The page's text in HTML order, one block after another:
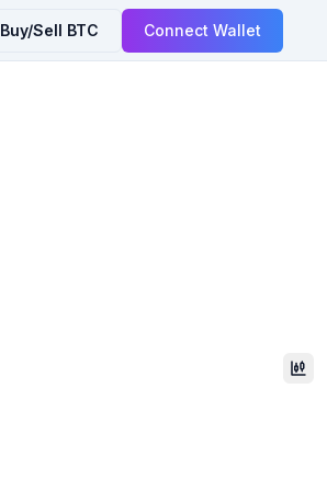
Buy/Sell BTC Connect Wallet